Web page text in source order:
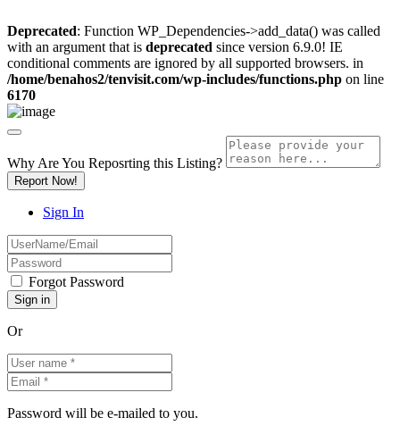
Deprecated: Function WP_Dependencies->add_data() was called
with an argument that is deprecated since version 6.9.0! IE
conditional comments are ignored by all supported browsers. in
/home/benahos2/tenvisit.com/wp-includes/functions.php on line
6170
Why Are You Reposrting this Listing?
Report Now!
Sign In
Forgot Password
Or
Password will be e-mailed to you.